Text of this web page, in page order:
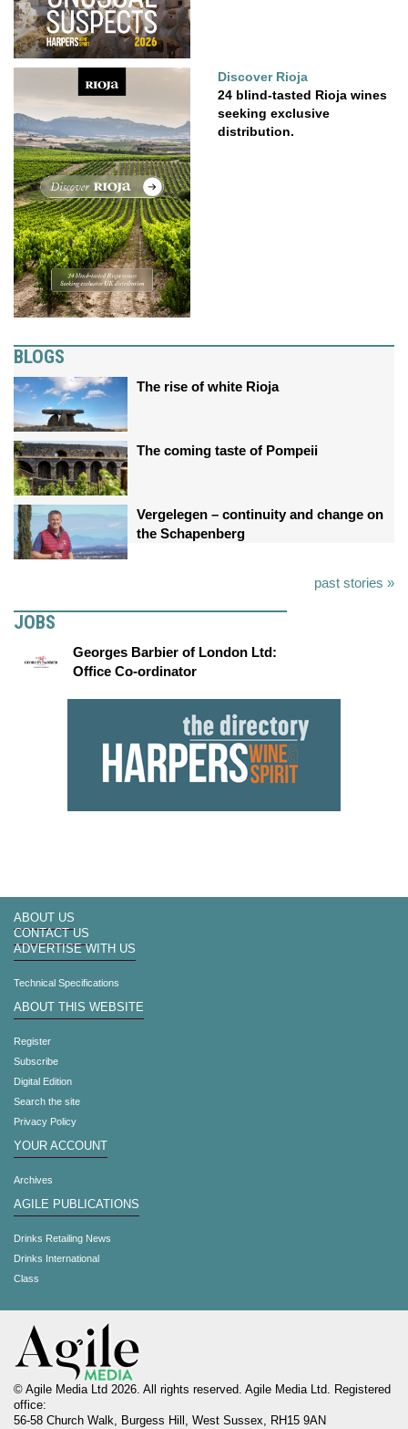
Discover Rioja
24 blind-tasted Rioja wines
seeking exclusive
distribution.
BLOGS
The rise of white Rioja
The coming taste of Pompeii
Vergelegen – continuity and change on
the Schapenberg
past stories »
JOBS
Georges Barbier of London Ltd:
Office Co-ordinator
ABOUT US
CONTACT US
ADVERTISE WITH US
Technical Specifications
ABOUT THIS WEBSITE
Register
Subscribe
Digital Edition
Search the site
Privacy Policy
YOUR ACCOUNT
Archives
AGILE PUBLICATIONS
Drinks Retailing News
Drinks International
Class
© Agile Media Ltd 2026. All rights reserved. Agile Media Ltd. Registered
office:
56-58 Church Walk, Burgess Hill, West Sussex, RH15 9AN